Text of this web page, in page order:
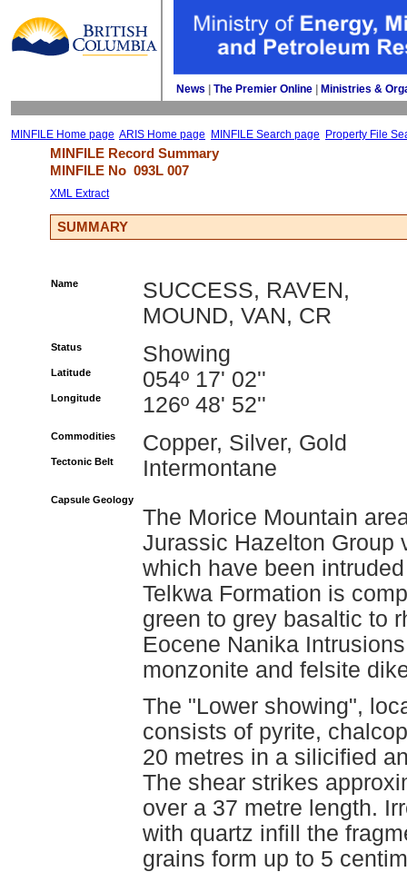
News The Premier Online Ministries &
MINFILE Home page ARIS Home page MINFILE Search page Property File
MINFILE Record Summary
MINFILE No 093L 007
XML Extract
SUMMARY
Name
SUCCESS, RAVEN,
MOUND, VAN, CR
Status Showing
Latitude 054º 17' 02''
Longitude 126º 48' 52''
Commodities Copper, Silver, Gold
Tectonic Belt Intermontane
Capsule Geology
The Morice Mountain
Jurassic Hazelton Group
which have been
Telkwa Formation is
green to grey basaltic to
Eocene Nanika
monzonite and felsite
The "Lower showing",
consists of pyrite,
20 metres in a silicified
The shear strikes
over a 37 metre length.
with quartz infill the
grains form up to 5